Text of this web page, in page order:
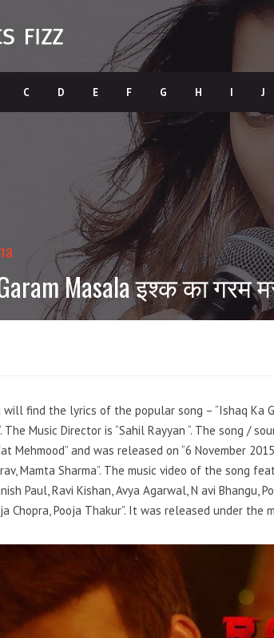
C D E F G H I J
Masala इश्क का गरम
will find the lyrics of the popular song – “Ishaq Ka
The Music Director is “Sahil Rayyan “. The song /
Mehmood” and was released on “6 November
Mamta Sharma”. The music video of the song
Paul, Ravi Kishan, Avya Agarwal, N avi Bhangu,
Chopra, Pooja Thakur”. It was released under the